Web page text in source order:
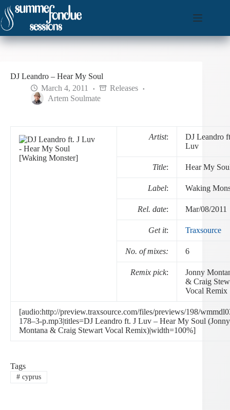
Skip
to
content
DJ Leandro – Hear My Soul
March 4, 2011
Releases
Artem Soulmate
Artist:
DJ Leandro
Luv
Title: Hear My
Label: Waking
Rel. date: Mar/08/2011
Get it: Traxsource
No. of mixes: 6
Remix pick:
Jonny
& Craig
Vocal Remix
[audio:http://preview.traxsource.com/files/previews/198/
178–3-p.mp3|titles=DJ Leandro ft. J Luv – Hear My Soul (Jonny
Montana & Craig Stewart Vocal Remix)|width=100%]
Tags
#cyprus